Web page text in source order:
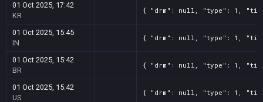
01 Oct 2025, 17:42
KR
{ "drm": null, "type": 1,
01 Oct 2025, 15:45
IN
{ "drm": null, "type": 1,
01 Oct 2025, 15:42
BR
{ "drm": null, "type": 1,
01 Oct 2025, 15:42
US
{ "drm": null, "type": 1,